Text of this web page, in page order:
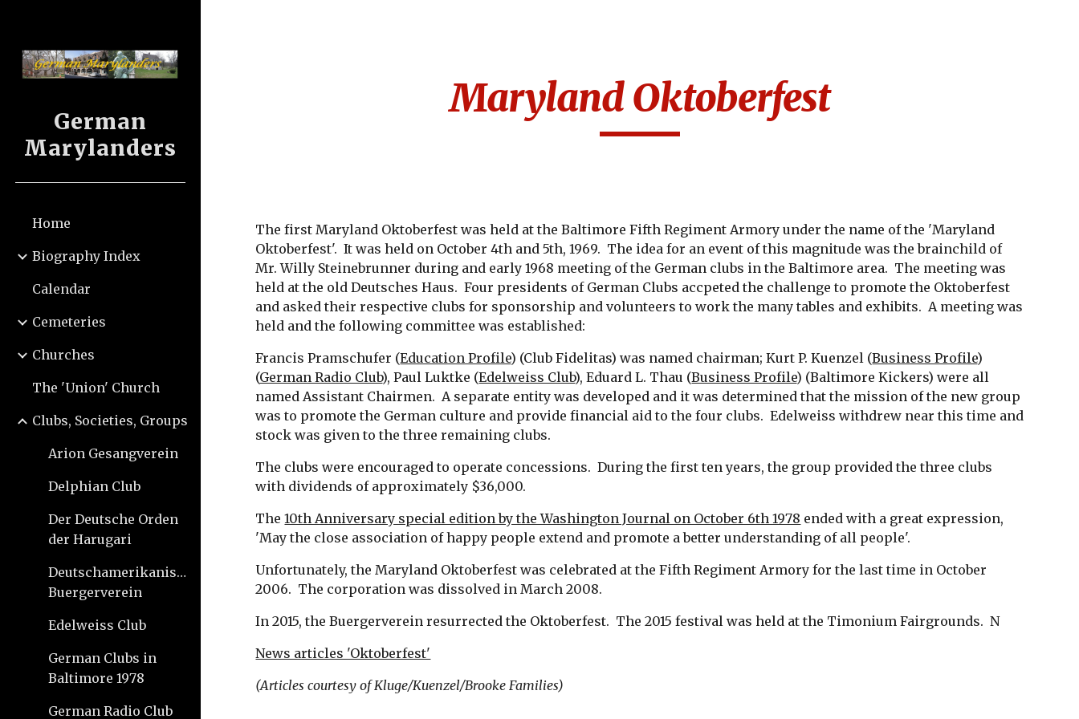
German
Marylanders
Home
Biography Index
Calendar
Cemeteries
Churches
The 'Union' Church
Clubs, Societies, Groups
Arion Gesangverein
Delphian Club
Der Deutsche Orden
der Harugari
Deutschamerikanischer
Buergerverein
Edelweiss Club
German Clubs in
Baltimore 1978
German Radio Club
Maryland Oktoberfest
The first Maryland Oktoberfest was held at the Baltimore Fifth Regiment Armory under the name of the 'Maryland
Oktoberfest'.  It was held on October 4th and 5th, 1969.  The idea for an event of this magnitude was the brainchild of
Mr. Willy Steinebrunner during and early 1968 meeting of the German clubs in the Baltimore area.  The meeting was
held at the old Deutsches Haus.  Four presidents of German Clubs accpeted the challenge to promote the Oktoberfest
and asked their respective clubs for sponsorship and volunteers to work the many tables and exhibits.  A meeting was
held and the following committee was established:
Francis Pramschufer (Education Profile) (Club Fidelitas) was named chairman; Kurt P. Kuenzel (Business Profile)
(German Radio Club), Paul Luktke (Edelweiss Club), Eduard L. Thau (Business Profile) (Baltimore Kickers) were all
named Assistant Chairmen.  A separate entity was developed and it was determined that the mission of the new group
was to promote the German culture and provide financial aid to the four clubs.  Edelweiss withdrew near this time and
stock was given to the three remaining clubs.
The clubs were encouraged to operate concessions.  During the first ten years, the group provided the three clubs
with dividends of approximately $36,000.
The 10th Anniversary special edition by the Washington Journal on October 6th 1978 ended with a great expression,
'May the close association of happy people extend and promote a better understanding of all people'.
Unfortunately, the Maryland Oktoberfest was celebrated at the Fifth Regiment Armory for the last time in October
2006.  The corporation was dissolved in March 2008.
In 2015, the Buergerverein resurrected the Oktoberfest.  The 2015 festival was held at the Timonium Fairgrounds.  N
News articles 'Oktoberfest'
(Articles courtesy of Kluge/Kuenzel/Brooke Families)